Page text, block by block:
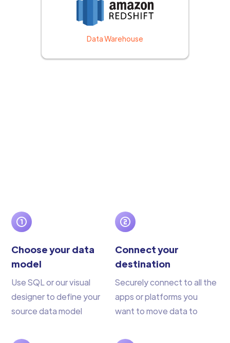
Data Warehouse
Choose your data
model
Use SQL or our visual
designer to define your
source data model
Connect your
destination
Securely connect to all the
apps or platforms you
want to move data to